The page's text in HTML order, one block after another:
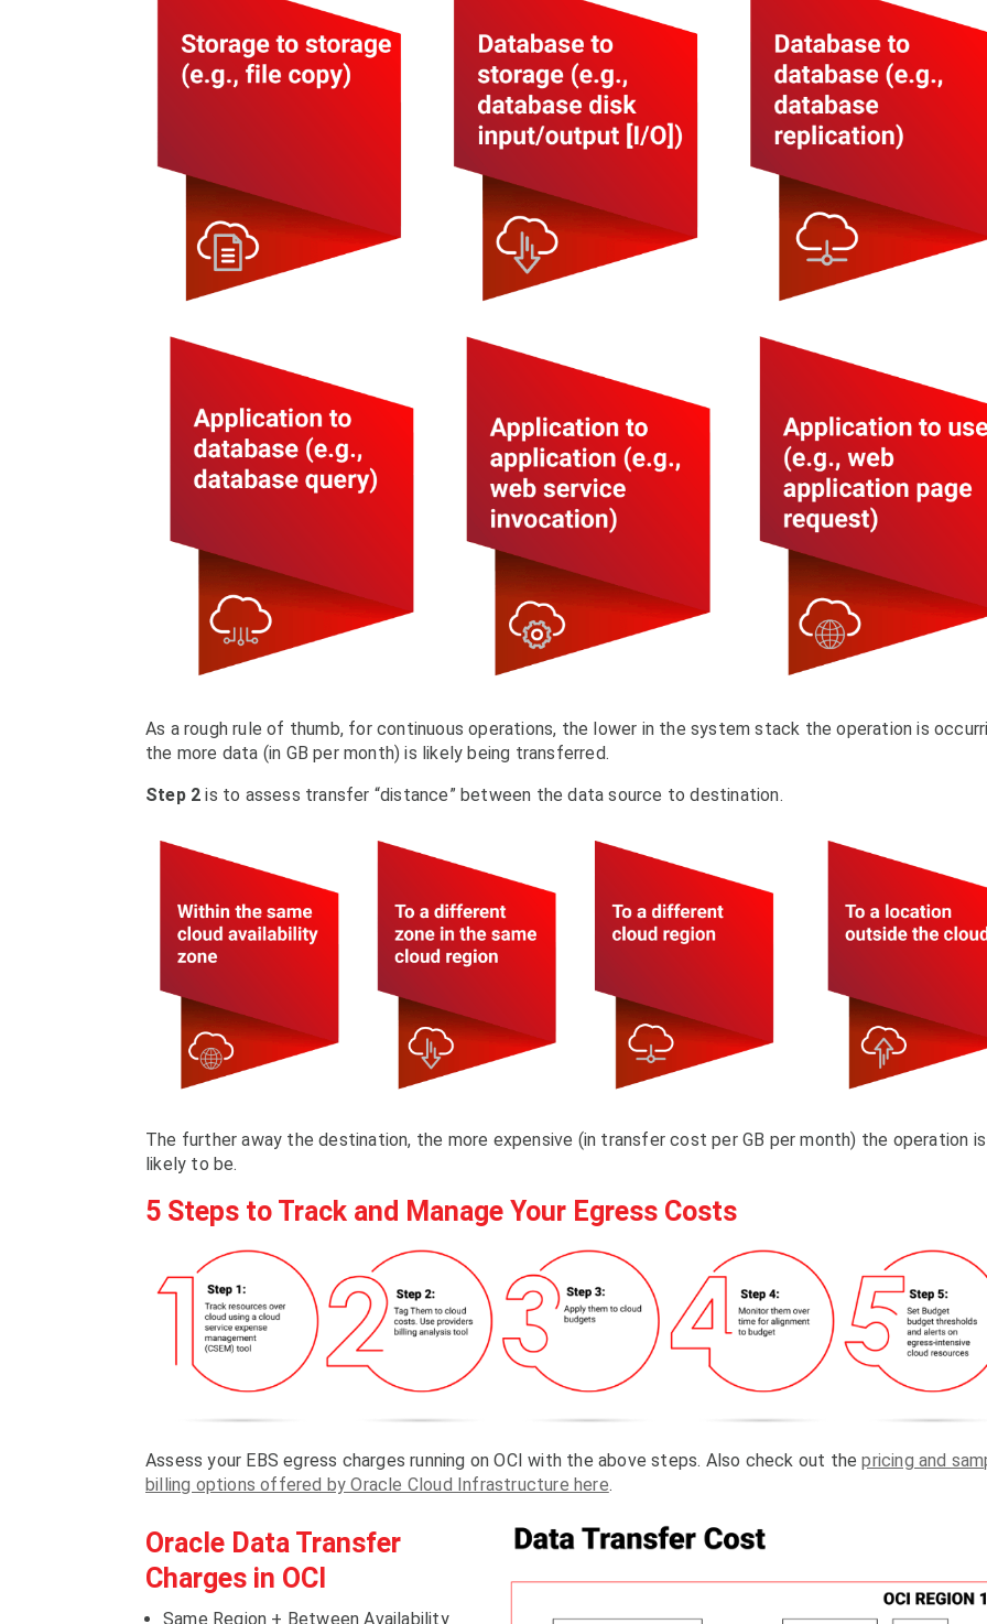
As a rough rule of thumb, for continuous operations, the lower in the system stack the operation is
the more data (in GB per month) is likely being transferred.
Step 2 is to assess transfer “distance” between the data source to destination.
The further away the destination, the more expensive (in transfer cost per GB per month) the operation is
likely to be.
5 Steps to Track and Manage Your Egress Costs
Assess your EBS egress charges running on OCI with the above steps. Also check out thepricing and
billing options offered by Oracle Cloud Infrastructure here.
Oracle Data Transfer
Charges in OCI
Same Region + Between Availability